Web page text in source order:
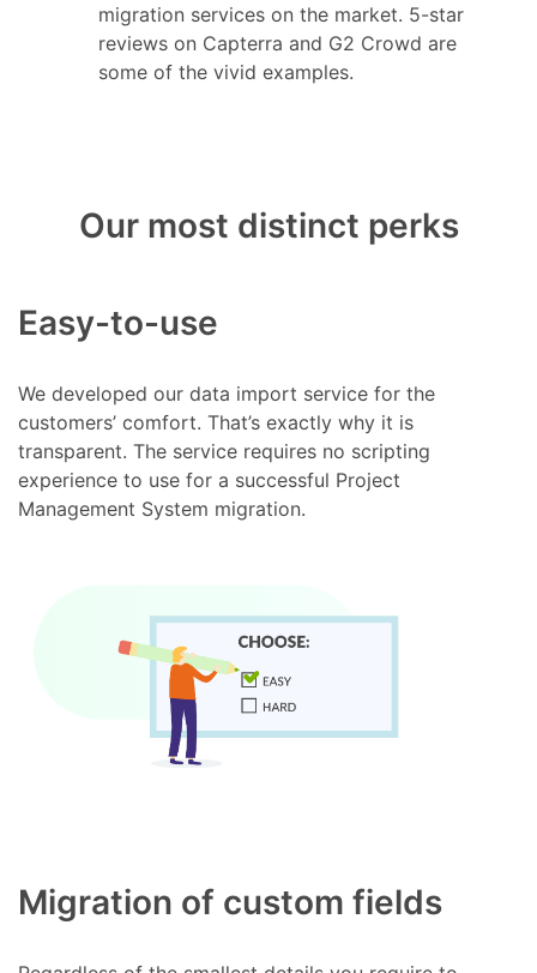
migration services on the market. 5-star
reviews on Capterra and G2 Crowd are
some of the vivid examples.
Our most distinct perks
Easy-to-use
We developed our data import service for the
customers’ comfort. That’s exactly why it is
transparent. The service requires no scripting
experience to use for a successful Project
Management System migration.
Migration of custom fields